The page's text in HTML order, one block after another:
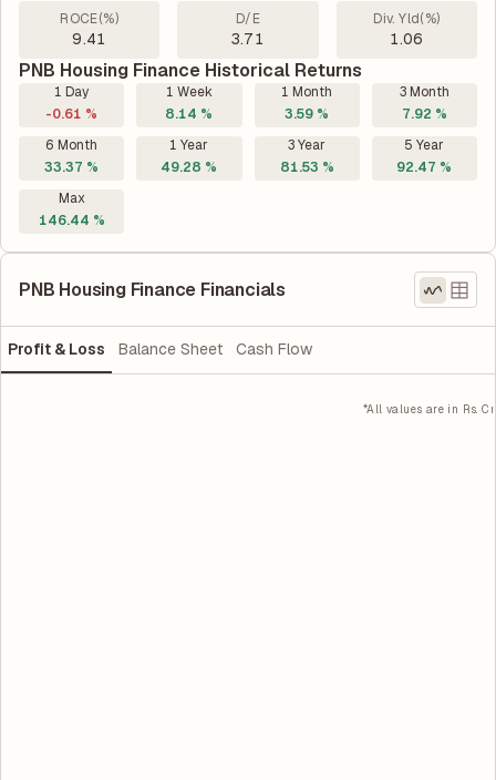
ROCE(%)
9.41
D/E
3.71
Div. Yld(%)
1.06
PNB Housing Finance Historical Returns
1 Day
-0.61 %
1 Week
8.14 %
1 Month
3.59 %
3 Month
7.92 %
6 Month
33.37 %
1 Year
49.28 %
3 Year
81.53 %
5 Year
92.47 %
Max
146.44 %
PNB Housing Finance Financials
Profit & Loss Balance Sheet Cash Flow
*All values are in Rs. Cr